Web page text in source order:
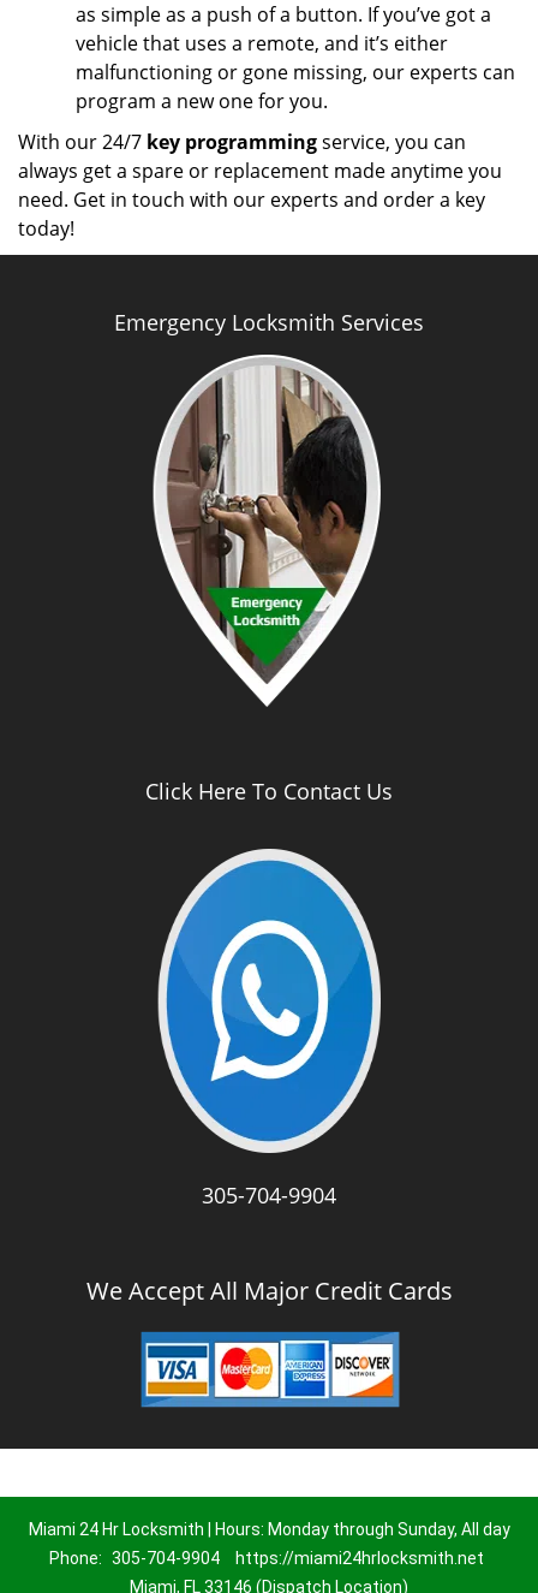
as simple as a push of a button. If you’ve got a
vehicle that uses a remote, and it’s either
malfunctioning or gone missing, our experts can
program a new one for you.
With our 24/7 key programmingservice, you can
always get a spare or replacement made anytime you
need. Get in touch with our experts and order a key
today!
Emergency Locksmith Services
Click Here To Contact Us
305-704-9904
We Accept All Major Credit Cards
Miami 24 Hr Locksmith | Hours: Monday through Sunday, All day
Phone: 305-704-9904
https://miami24hrlocksmith.net
Miami, FL 33146 (Dispatch Location)